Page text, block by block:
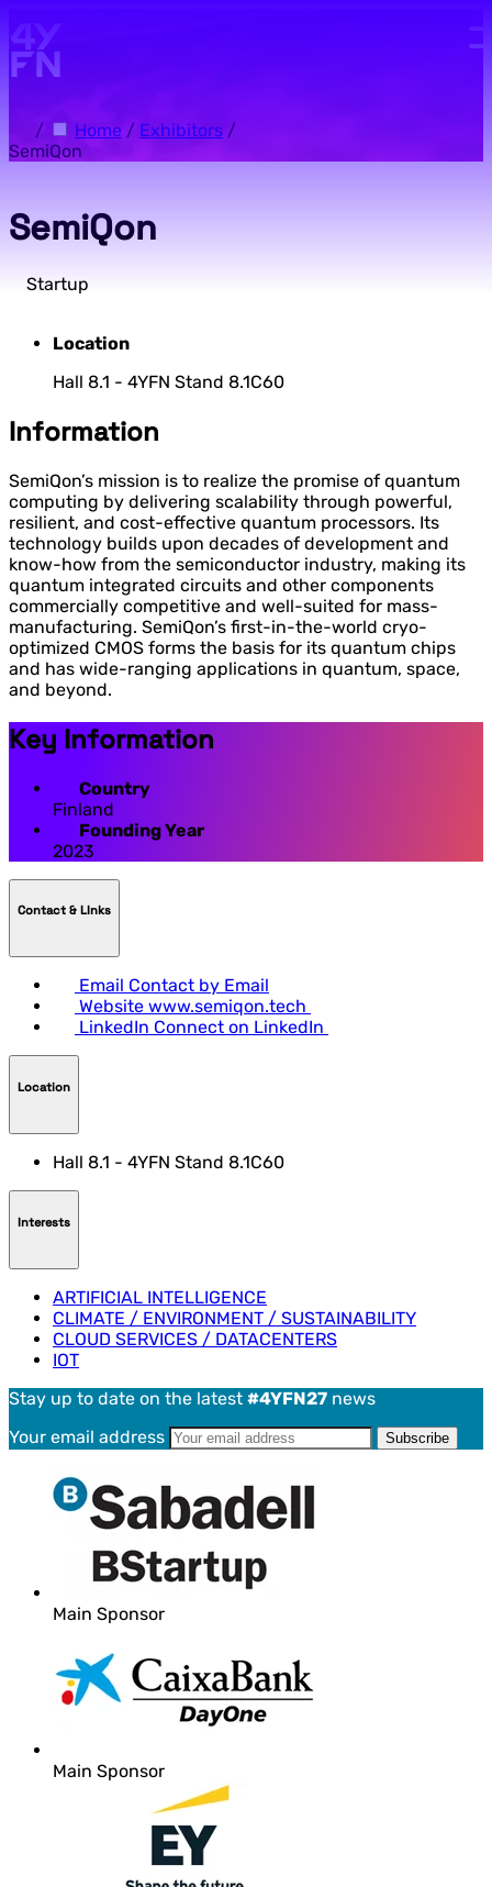
/ Home / Exhibitors /
SemiQon
SemiQon
Startup
Location
Hall 8.1 - 4YFN Stand 8.1C60
Information
SemiQon’s mission is to realize the promise of quantum
computing by delivering scalability through powerful,
resilient, and cost-effective quantum processors. Its
technology builds upon decades of development and
know-how from the semiconductor industry, making its
quantum integrated circuits and other components
commercially competitive and well-suited for mass-
manufacturing. SemiQon’s first-in-the-world cryo-
optimized CMOS forms the basis for its quantum chips
and has wide-ranging applications in quantum, space,
and beyond.
Key Information
Country
Finland
Founding Year
2023
Contact & LInks
Email Contact by Email
Website www.semiqon.tech
LinkedIn Connect on LinkedIn
Location
Hall 8.1 - 4YFN Stand 8.1C60
Interests
ARTIFICIAL INTELLIGENCE
CLIMATE / ENVIRONMENT / SUSTAINABILITY
CLOUD SERVICES / DATACENTERS
IOT
Stay up to date on the latest #4YFN27 news
Your email address
Main Sponsor
Main Sponsor